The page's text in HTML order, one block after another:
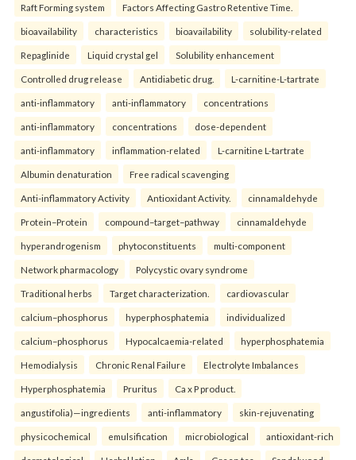
Raft Forming system Factors Affecting Gastro Retentive Time.
bioavailability characteristics bioavailability solubility-related
Repaglinide Liquid crystal gel Solubility enhancement
Controlled drug release Antidiabetic drug. L-carnitine-L-tartrate
anti-inflammatory anti-inflammatory concentrations
anti-inflammatory concentrations dose-dependent
anti-inflammatory inflammation-related L-carnitine L-tartrate
Albumin denaturation Free radical scavenging
Anti-inflammatory Activity Antioxidant Activity. cinnamaldehyde
Protein–Protein compound–target–pathway cinnamaldehyde
hyperandrogenism phytoconstituents multi-component
Network pharmacology Polycystic ovary syndrome
Traditional herbs Target characterization. cardiovascular
calcium–phosphorus hyperphosphatemia individualized
calcium–phosphorus Hypocalcaemia-related hyperphosphatemia
Hemodialysis Chronic Renal Failure Electrolyte Imbalances
Hyperphosphatemia Pruritus Ca x P product.
angustifolia)—ingredients anti-inflammatory skin-rejuvenating
physicochemical emulsification microbiological antioxidant-rich